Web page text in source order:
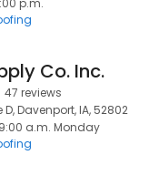
p.m.
Co. Inc.
47 reviews
D, Davenport, IA, 52802
a.m. Monday